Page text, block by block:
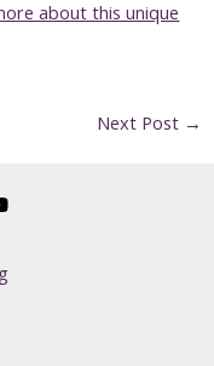
about this unique
Next Post →